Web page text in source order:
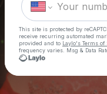
This site is protected by
receive recurring automated
provided and to Laylo's Terms of
frequency varies. Msg & Data